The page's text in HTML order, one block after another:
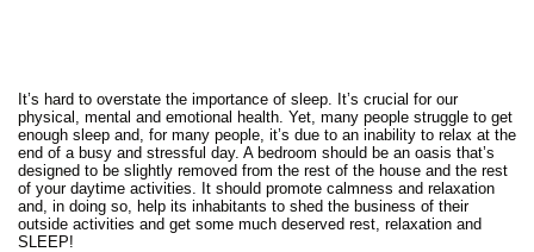
It’s hard to overstate the importance of sleep. It’s crucial for our
physical, mental and emotional health. Yet, many people struggle to get
enough sleep and, for many people, it’s due to an inability to relax at the
end of a busy and stressful day. A bedroom should be an oasis that’s
designed to be slightly removed from the rest of the house and the rest
of your daytime activities. It should promote calmness and relaxation
and, in doing so, help its inhabitants to shed the business of their
outside activities and get some much deserved rest, relaxation and
SLEEP!